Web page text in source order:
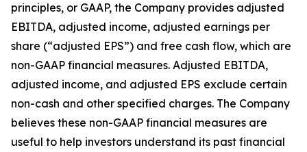
principles, or GAAP, the Company provides adjusted
EBITDA, adjusted income, adjusted earnings per
share (“adjusted EPS”) and free cash flow, which are
non-GAAP financial measures. Adjusted EBITDA,
adjusted income, and adjusted EPS exclude certain
non-cash and other specified charges. The Company
believes these non-GAAP financial measures are
useful to help investors understand its past financial